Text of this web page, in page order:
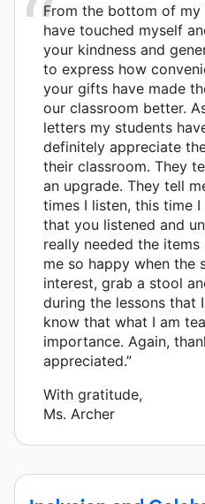
From the bottom of my
have touched myself
your kindness and
to express how
your gifts have made
our classroom better.
letters my students
definitely appreciate
their classroom. They
an upgrade. They tell
times I listen, this time
that you listened and
really needed the
me so happy when the
interest, grab a stool
during the lessons that
know that what I am
importance. Again,
appreciated.”
With gratitude,
Ms. Archer